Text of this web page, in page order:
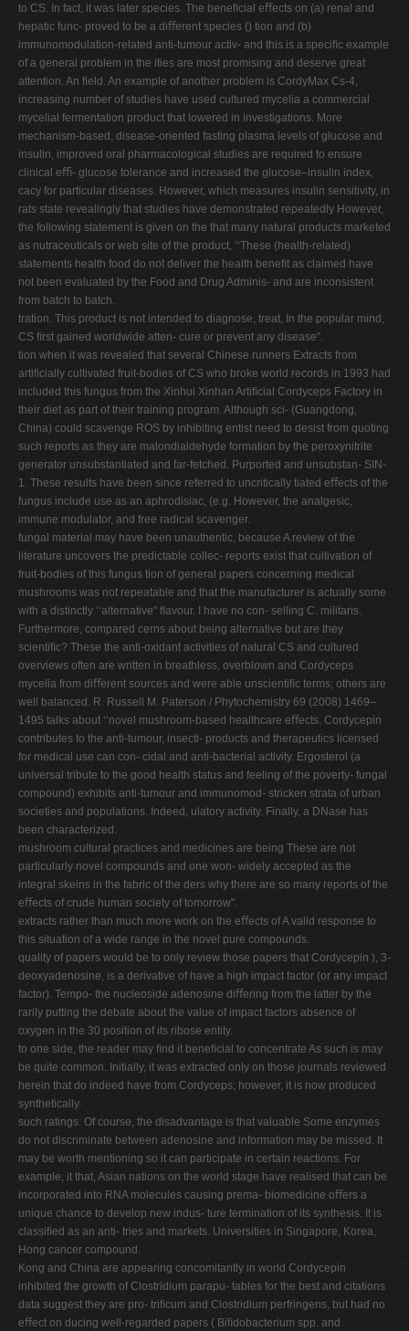
to CS. In fact, it was later species. The beneﬁcial eﬀects on (a) renal and
hepatic func- proved to be a diﬀerent species () tion and (b)
immunomodulation-related anti-tumour activ- and this is a speciﬁc example
of a general problem in the ities are most promising and deserve great
attention. An ﬁeld. An example of another problem is CordyMax Cs-4,
increasing number of studies have used cultured mycelia a commercial
mycelial fermentation product that lowered in investigations. More
mechanism-based, disease-oriented fasting plasma levels of glucose and
insulin, improved oral pharmacological studies are required to ensure
clinical eﬃ- glucose tolerance and increased the glucose–insulin index,
cacy for particular diseases. However, which measures insulin sensitivity, in
rats state revealingly that studies have demonstrated repeatedly However,
the following statement is given on the that many natural products marketed
as nutraceuticals or web site of the product, ‘‘These (health-related)
statements health food do not deliver the health beneﬁt as claimed have
not been evaluated by the Food and Drug Adminis- and are inconsistent
from batch to batch.
tration. This product is not intended to diagnose, treat, In the popular mind,
CS ﬁrst gained worldwide atten- cure or prevent any disease".
tion when it was revealed that several Chinese runners Extracts from
artiﬁcially cultivated fruit-bodies of CS who broke world records in 1993 had
included this fungus from the Xinhui Xinhan Artiﬁcial Cordyceps Factory in
their diet as part of their training program. Although sci- (Guangdong,
China) could scavenge ROS by inhibiting entist need to desist from quoting
such reports as they are malondialdehyde formation by the peroxynitrite
generator unsubstantiated and far-fetched. Purported and unsubstan- SIN-
1. These results have been since referred to uncritically tiated eﬀects of the
fungus include use as an aphrodisiac, (e.g. However, the analgesic,
immune modulator, and free radical scavenger.
fungal material may have been unauthentic, because A review of the
literature uncovers the predictable collec- reports exist that cultivation of
fruit-bodies of this fungus tion of general papers concerning medical
mushrooms was not repeatable and that the manufacturer is actually some
with a distinctly ‘‘alternative" ﬂavour. I have no con- selling C. militaris.
Furthermore, compared cerns about being alternative but are they
scientiﬁc? These the anti-oxidant activities of natural CS and cultured
overviews often are written in breathless, overblown and Cordyceps
mycelia from diﬀerent sources and were able unscientiﬁc terms; others are
well balanced. R. Russell M. Paterson / Phytochemistry 69 (2008) 1469–
1495 talks about ‘‘novel mushroom-based healthcare eﬀects. Cordycepin
contributes to the anti-tumour, insecti- products and therapeutics licensed
for medical use can con- cidal and anti-bacterial activity. Ergosterol (a
universal tribute to the good health status and feeling of the poverty- fungal
compound) exhibits anti-tumour and immunomod- stricken strata of urban
societies and populations. Indeed, ulatory activity. Finally, a DNase has
been characterized.
mushroom cultural practices and medicines are being These are not
particularly novel compounds and one won- widely accepted as the
integral skeins in the fabric of the ders why there are so many reports of the
eﬀects of crude human society of tomorrow".
extracts rather than much more work on the eﬀects of A valid response to
this situation of a wide range in the novel pure compounds.
quality of papers would be to only review those papers that Cordycepin ), 3-
deoxyadenosine, is a derivative of have a high impact factor (or any impact
factor). Tempo- the nucleoside adenosine diﬀering from the latter by the
rarily putting the debate about the value of impact factors absence of
oxygen in the 30 position of its ribose entity.
to one side, the reader may ﬁnd it beneﬁcial to concentrate As such is may
be quite common. Initially, it was extracted only on those journals reviewed
herein that do indeed have from Cordyceps; however, it is now produced
synthetically.
such ratings. Of course, the disadvantage is that valuable Some enzymes
do not discriminate between adenosine and information may be missed. It
may be worth mentioning so it can participate in certain reactions. For
example, it that, Asian nations on the world stage have realised that can be
incorporated into RNA molecules causing prema- biomedicine oﬀers a
unique chance to develop new indus- ture termination of its synthesis. It is
classiﬁed as an anti- tries and markets. Universities in Singapore, Korea,
Hong cancer compound.
Kong and China are appearing concomitantly in world Cordycepin
inhibited the growth of Clostridium parapu- tables for the best and citations
data suggest they are pro- triﬁcum and Clostridium perfringens, but had no
eﬀect on ducing well-regarded papers ( Biﬁdobacterium spp. and